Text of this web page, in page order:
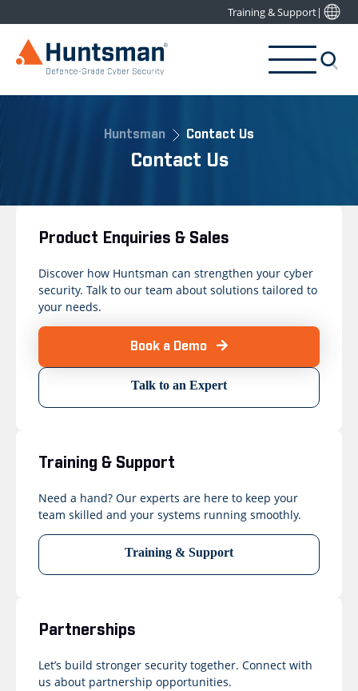
Training & Support|
Huntsman Contact Us
Contact Us
Product Enquiries & Sales
Discover how Huntsman can strengthen your cyber
security. Talk to our team about solutions tailored to
your needs.
Book a Demo
Talk to an Expert
Training & Support
Need a hand? Our experts are here to keep your
team skilled and your systems running smoothly.
Training & Support
Partnerships
Let’s build stronger security together. Connect with
us about partnership opportunities.